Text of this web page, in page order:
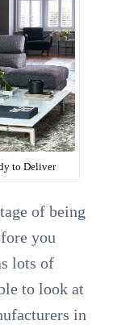
to Deliver
of being
you
lots of
to look at
in